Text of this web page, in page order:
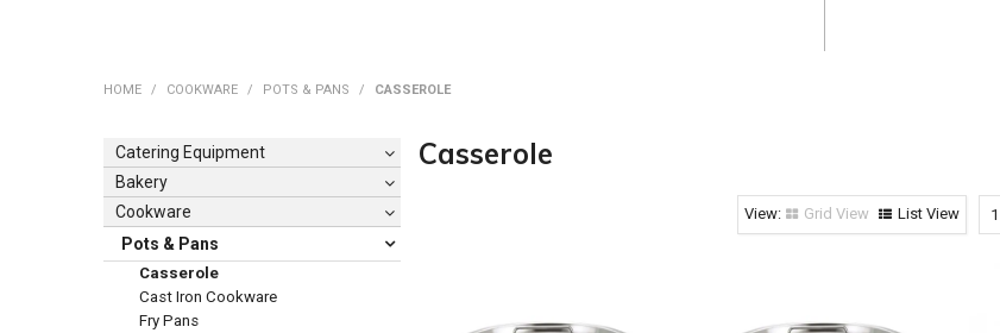
HOME / COOKWARE / POTS & PANS / CASSEROLE
Catering Equipment
Bakery
Cookware
Pots & Pans
Casserole
Cast Iron Cookware
Fry Pans
Casserole
1
Grid View List View